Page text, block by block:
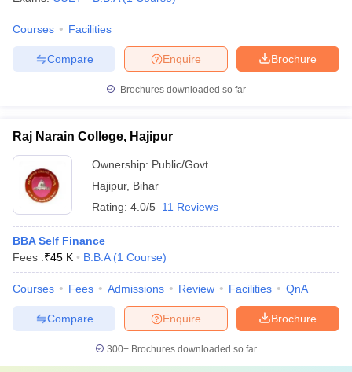
Courses Facilities
Brochure
Enquire
Compare
Brochures downloaded so far
Raj Narain College, Hajipur
Ownership: Public/Govt
Hajipur, Bihar
Rating: 4.0/5 11 Reviews
BBA Self Finance
Fees :₹45 K B.B.A (1 Course)
Courses Fees Admissions Review Facilities QnA
Brochure
Enquire
Compare
300+ Brochures downloaded so far